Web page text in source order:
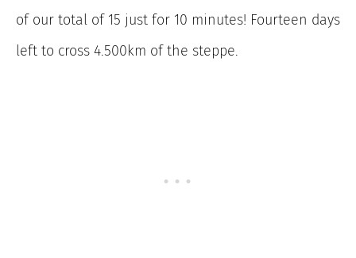
of our total of 15 just for 10 minutes! Fourteen days
left to cross 4.500km of the steppe.